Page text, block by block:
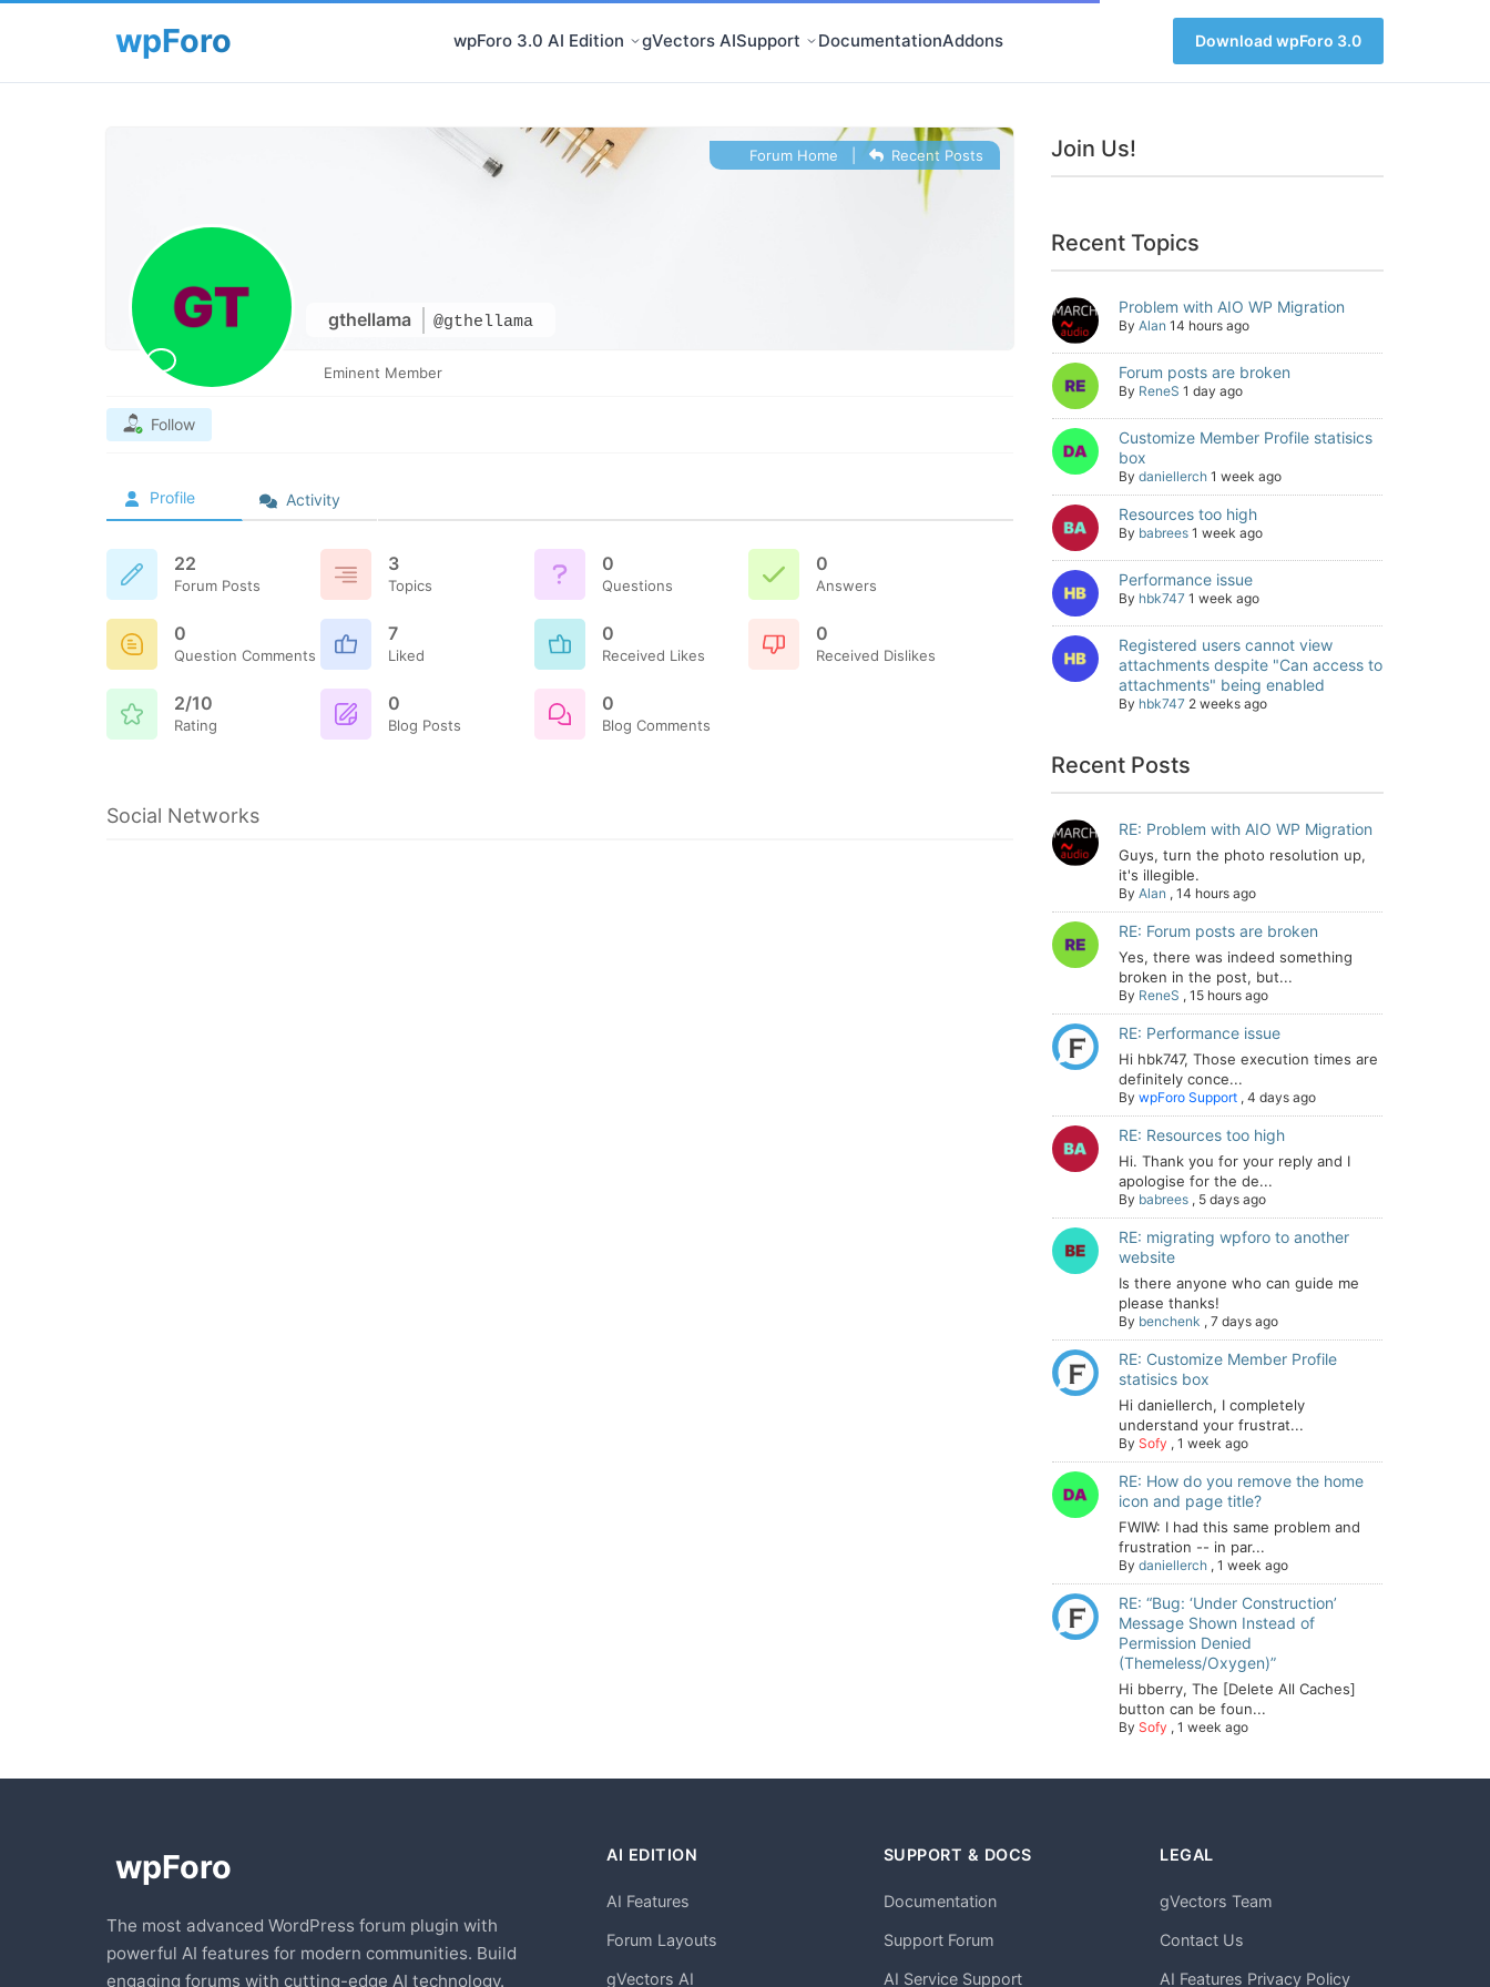
wpForo 3.0 AI Edition gVectors AISupport DocumentationAddons Download wpForo 3.0
gthellama @gthellama
Forum Home Recent Posts
Eminent Member
Follow
Profile Activity
22
Forum Posts
3
Topics
0
Questions
0
Answers
0
Question Comments
7
Liked
0
Received Likes
0
Received Dislikes
2/10
Rating
0
Blog Posts
0
Blog Comments
Social Networks
Join Us!
Recent Topics
Problem with AIO WP Migration
By Alan 14 hours ago
Forum posts are broken
By ReneS 1 day ago
Customize Member Profile statisics
box
By daniellerch 1 week ago
Resources too high
By babrees 1 week ago
Performance issue
By hbk747 1 week ago
Registered users cannot view
attachments despite "Can access to
attachments" being enabled
By hbk747 2 weeks ago
Recent Posts
RE: Problem with AIO WP Migration
Guys, turn the photo resolution up,
it's illegible.
By Alan , 14 hours ago
RE: Forum posts are broken
Yes, there was indeed something
broken in the post, but...
By ReneS , 15 hours ago
RE: Performance issue
Hi hbk747, Those execution times are
definitely conce...
By wpForo Support , 4 days ago
RE: Resources too high
Hi. Thank you for your reply and I
apologise for the de...
By babrees , 5 days ago
RE: migrating wpforo to another
website
Is there anyone who can guide me
please thanks!
By benchenk , 7 days ago
RE: Customize Member Profile
statisics box
Hi daniellerch, I completely
understand your frustrat...
By Sofy , 1 week ago
RE: How do you remove the home
icon and page title?
FWIW: I had this same problem and
frustration -- in par...
By daniellerch , 1 week ago
RE: “Bug: ‘Under Construction’
Message Shown Instead of
Permission Denied
(Themeless/Oxygen)”
Hi bberry, The [Delete All Caches]
button can be foun...
By Sofy , 1 week ago
The most advanced WordPress forum plugin with
powerful AI features for modern communities. Build
engaging forums with cutting-edge AI technology.
AI EDITION
AI Features
Forum Layouts
gVectors AI
SUPPORT & DOCS
Documentation
Support Forum
AI Service Support
LEGAL
gVectors Team
Contact Us
AI Features Privacy Policy